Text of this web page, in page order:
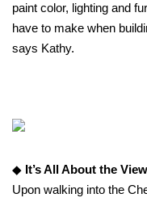
paint color, lighting and
have to make when
says Kathy.
◆ It’s All About the View
Upon walking into the